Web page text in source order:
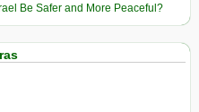
Be Safer and More Peaceful?